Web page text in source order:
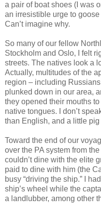
a pair of boat shoes (I was
an irresistible urge to
Can’t imagine why.
So many of our fellow
Stockholm and Oslo, I felt
streets. The natives look a
Actually, multitudes of the
region – including
plunked down in our area,
they opened their mouths
native tongues. I don’t
than English, and a little
Toward the end of our
over the PA system from
couldn’t dine with the elite
paid to dine with him (the
busy “driving the ship.” I
ship’s wheel while the
a landlubber, among other